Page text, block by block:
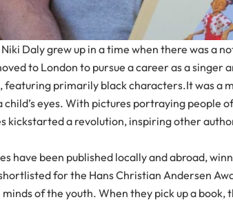
Daly grew up in a time when there was
to London to pursue a career as a
featuring primarily black characters.It was a
eyes. With pictures portraying
kickstarted a revolution, inspiring other
have been published locally and abroad,
for the Hans Christian Andersen
of the youth. When they pick up a book,